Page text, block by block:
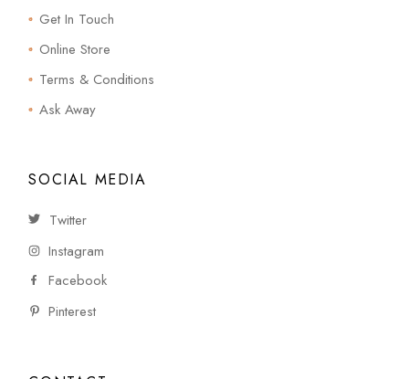
Get In Touch
Online Store
Terms & Conditions
Ask Away
SOCIAL MEDIA
Twitter
Instagram
Facebook
Pinterest